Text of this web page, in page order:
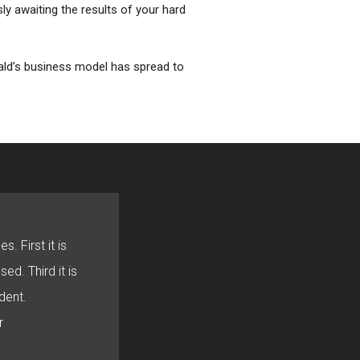
awaiting the results of your hard
business model has spread to
First it is
Third it is